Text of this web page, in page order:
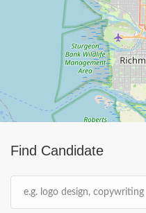
Find Candidate